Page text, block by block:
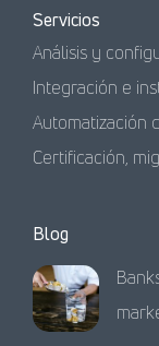
Servicios
Análisis y
Integración e
Automatización
Certificación,
Blog